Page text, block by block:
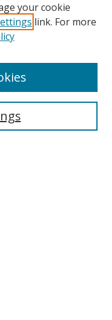
your cookie
link. For more